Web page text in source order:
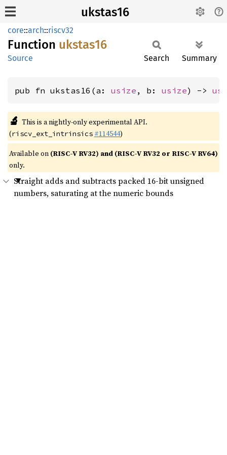
ukstas16
core::arch::riscv32
Function ukstas16
Source Search Summary
pub fn ukstas16(a: usize , b: usize) ->
🔬 This is a nightly-only experimental API.
(riscv_ext_intrinsics #114544)
Available on (RISC-V RV32) and (RISC-V RV32 or RISC-V RV64)
only.
Straight adds and subtracts packed 16-bit unsigned
numbers, saturating at the numeric bounds